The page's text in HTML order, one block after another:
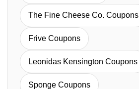
The Fine Cheese Co. Coupons
Frive Coupons
Leonidas Kensington Coupons
Sponge Coupons